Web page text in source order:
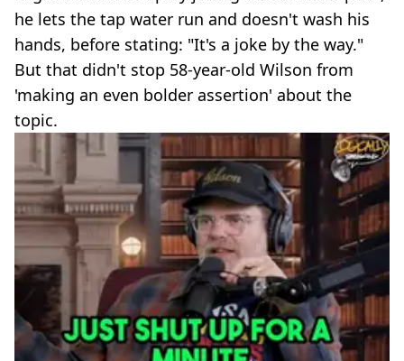
he lets the tap water run and doesn't wash his
hands, before stating: "It's a joke by the way."
But that didn't stop 58-year-old Wilson from
'making an even bolder assertion' about the
topic.